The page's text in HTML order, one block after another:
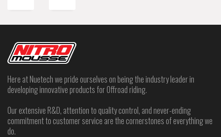
Here at Nuetech we pride ourselves on being the industry leader in
developing innovative products for Offroad riding.
Our extensive R&D, attention to quality control, and never-ending
commitment to customer service are the cornerstones of everything we
do.